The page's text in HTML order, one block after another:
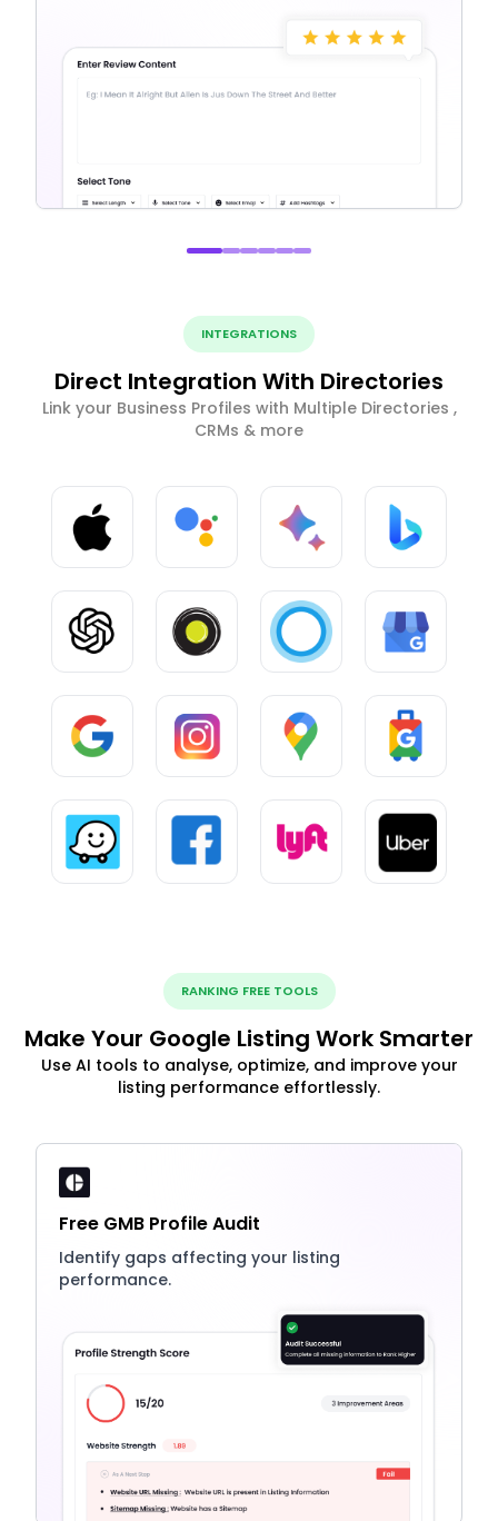
INTEGRATIONS
Direct Integration With Directories
Link your Business Profiles with Multiple Directories ,
CRMs & more
RANKING FREE TOOLS
Make Your Google Listing Work Smarter
Use AI tools to analyse, optimize, and improve your
listing performance effortlessly.
Free GMB Profile Audit
Identify gaps affecting your listing
performance.